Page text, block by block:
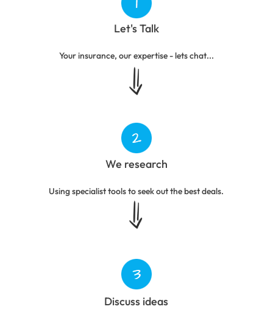
Let's Talk
Your insurance, our expertise - lets chat...
We research
Using specialist tools to seek out the best deals.
Discuss ideas